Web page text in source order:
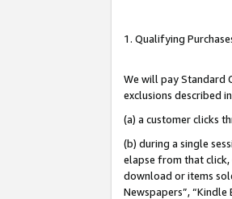
1. Qualifying
We will pay Standard
exclusions described
(a) a customer clicks
(b) during a single
elapse from that
download or items
Newspapers”, “Kindle